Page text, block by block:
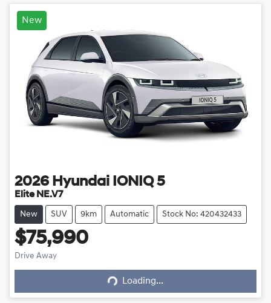
New
2026 Hyundai IONIQ 5
Elite NE.V7
New SUV 9km Automatic Stock No: 420432433
$75,990
Drive Away
Loading... Loading...